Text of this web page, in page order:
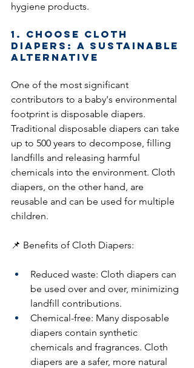
hygiene products.
1. Choose Cloth
Diapers: A Sustainable
Alternative
One of the most significant
contributors to a baby's environmental
footprint is disposable diapers.
Traditional disposable diapers can take
up to 500 years to decompose, filling
landfills and releasing harmful
chemicals into the environment. Cloth
diapers, on the other hand, are
reusable and can be used for multiple
children.
📌 Benefits of Cloth Diapers:
Reduced waste: Cloth diapers can
be used over and over, minimizing
landfill contributions.
Chemical-free: Many disposable
diapers contain synthetic
chemicals and fragrances. Cloth
diapers are a safer, more natural